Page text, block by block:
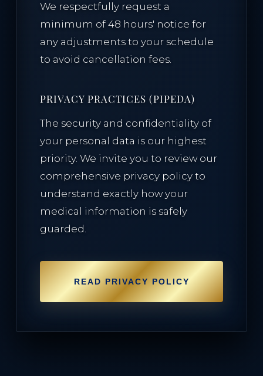
We respectfully request a
minimum of 48 hours' notice for
any adjustments to your schedule
to avoid cancellation fees.
PRIVACY PRACTICES (PIPEDA)
The security and confidentiality of
your personal data is our highest
priority. We invite you to review our
comprehensive privacy policy to
understand exactly how your
medical information is safely
guarded.
READ PRIVACY POLICY